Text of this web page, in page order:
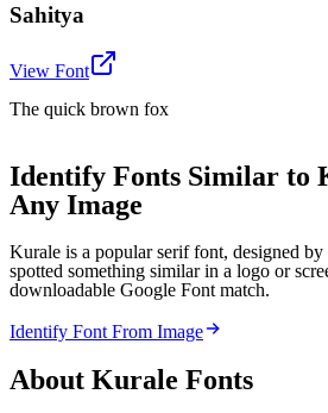
Sahitya
View Font
The quick brown fox
Identify Fonts Similar to
Any Image
Kurale is a popular serif font, designed
spotted something similar in a logo or
downloadable Google Font match.
Identify Font From Image
About Kurale Fonts